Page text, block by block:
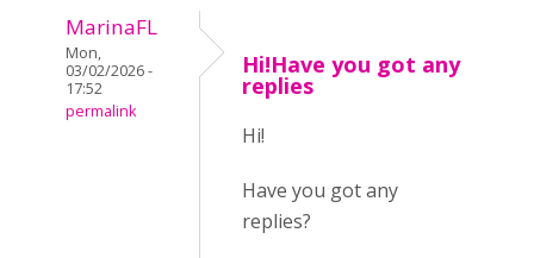
MarinaFL
Mon,
03/02/2026 -
17:52
permalink
Hi!Have you got any
replies
Hi!
Have you got any
replies?